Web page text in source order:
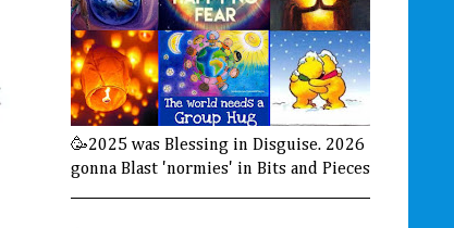
🥳2025 was Blessing in Disguise. 2026
gonna Blast 'normies' in Bits and Pieces